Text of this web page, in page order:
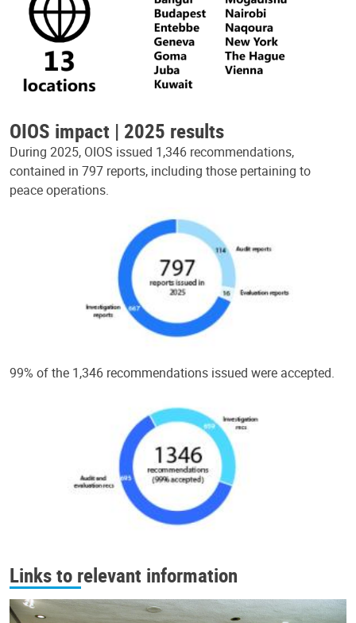
OIOS impact | 2025 results
During 2025, OIOS issued 1,346 recommendations,
contained in 797 reports, including those pertaining to
peace operations.
99% of the 1,346 recommendations issued were accepted.
Links to relevant information